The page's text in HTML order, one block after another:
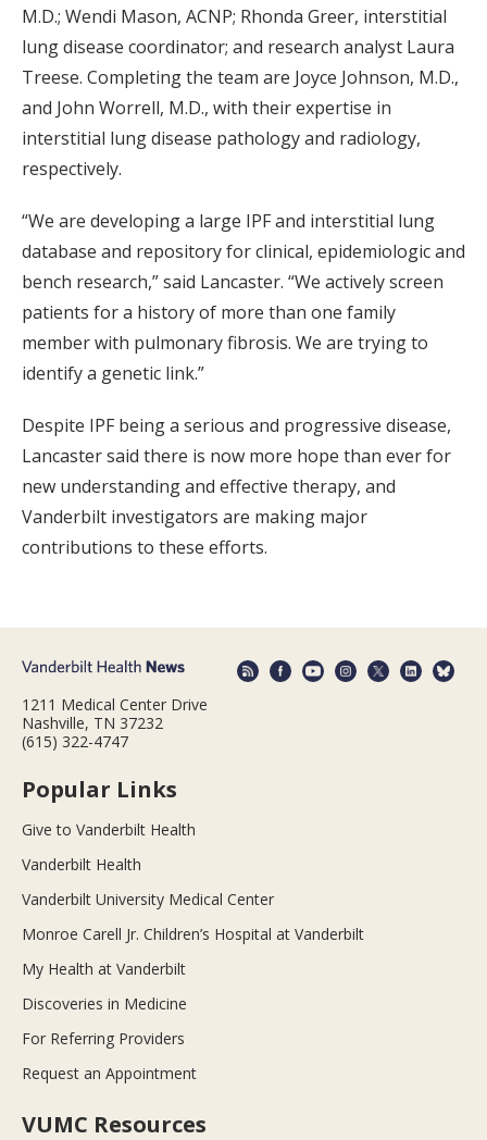
M.D.; Wendi Mason, ACNP; Rhonda Greer, interstitial
lung disease coordinator; and research analyst Laura
Treese. Completing the team are Joyce Johnson, M.D.,
and John Worrell, M.D., with their expertise in
interstitial lung disease pathology and radiology,
respectively.
“We are developing a large IPF and interstitial lung
database and repository for clinical, epidemiologic and
bench research,” said Lancaster. “We actively screen
patients for a history of more than one family
member with pulmonary fibrosis. We are trying to
identify a genetic link.”
Despite IPF being a serious and progressive disease,
Lancaster said there is now more hope than ever for
new understanding and effective therapy, and
Vanderbilt investigators are making major
contributions to these efforts.
1211 Medical Center Drive
Nashville, TN 37232
(615) 322-4747
Popular Links
Give to Vanderbilt Health
Vanderbilt Health
Vanderbilt University Medical Center
Monroe Carell Jr. Children’s Hospital at Vanderbilt
My Health at Vanderbilt
Discoveries in Medicine
For Referring Providers
Request an Appointment
VUMC Resources